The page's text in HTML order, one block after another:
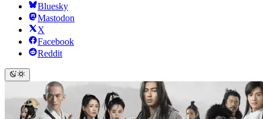
Bluesky
Mastodon
X
Facebook
Reddit